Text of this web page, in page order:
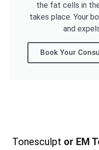
the fat cells in
takes place. Your
and
Book Your
Tonesculpt or EM